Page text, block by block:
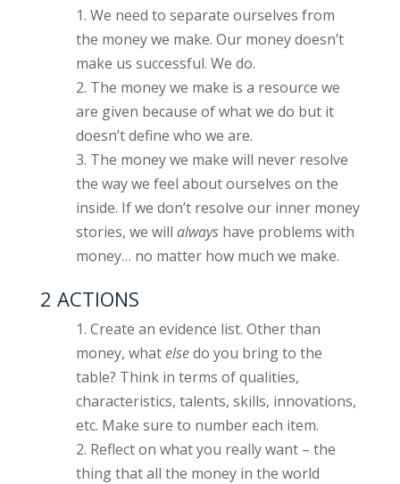
We need to separate ourselves from
the money we make. Our money doesn’t
make us successful. We do.
The money we make is a resource we
are given because of what we do but it
doesn’t define who we are.
The money we make will never resolve
the way we feel about ourselves on the
inside. If we don’t resolve our inner money
stories, we will alwayshave problems with
money… no matter how much we make.
2 ACTIONS
Create an evidence list. Other than
money, whatelsedo you bring to the
table? Think in terms of qualities,
characteristics, talents, skills, innovations,
etc. Make sure to number each item.
Reflect on what you really want – the
thing that all the money in the world